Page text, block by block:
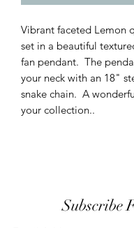
Vibrant faceted Lemon
set in a beautiful
fan pendant. The
your neck with an 18"
snake chain. A
your collection..
Subscribe